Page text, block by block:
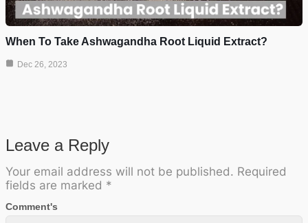
When To Take Ashwagandha Root Liquid Extract?
Dec 26, 2023
Leave a Reply
Your email address will not be published. Required
fields are marked *
Comment's